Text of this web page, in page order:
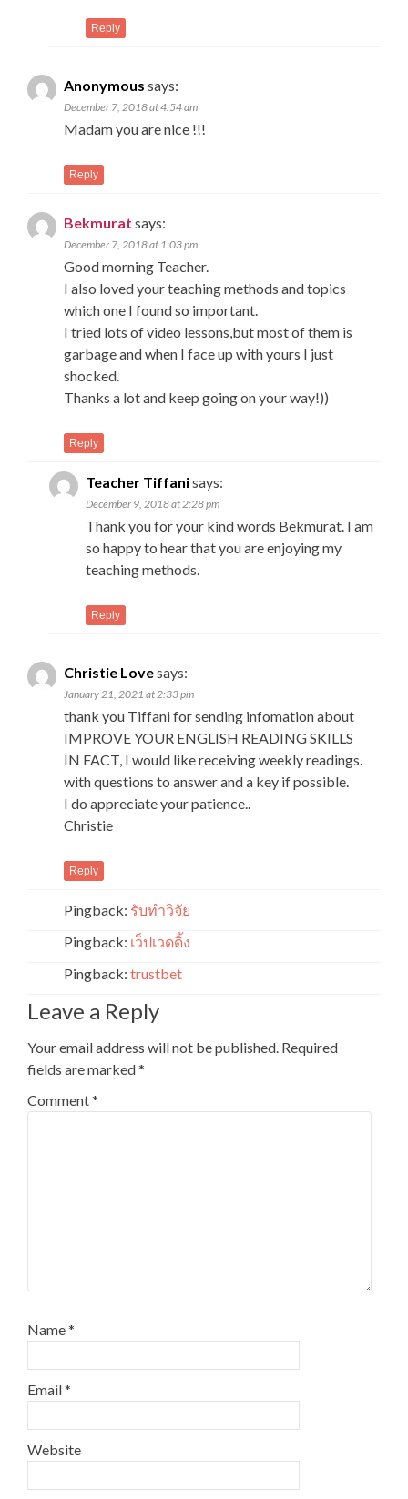
Reply
Anonymous says:
December 7, 2018 at 4:54 am
Madam you are nice !!!
Reply
Bekmurat says:
December 7, 2018 at 1:03 pm
Good morning Teacher.
I also loved your teaching methods and topics
which one I found so important.
I tried lots of video lessons,but most of them is
garbage and when I face up with yours I just
shocked.
Thanks a lot and keep going on your way!))
Reply
Teacher Tiffanisays:
December 9, 2018 at 2:28 pm
Thank you for your kind words Bekmurat. I am
so happy to hear that you are enjoying my
teaching methods.
Reply
Christie Lovesays:
January 21, 2021 at 2:33 pm
thank you Tiffani for sending infomation about
IMPROVE YOUR ENGLISH READING SKILLS
IN FACT, I would like receiving weekly readings.
with questions to answer and a key if possible.
I do appreciate your patience..
Christie
Reply
Pingback: รับทำวิจัย
Pingback: เว็ปเวดดิ้ง
Pingback: trustbet
Leave a Reply
Your email address will not be published. Required
fields are marked*
Comment*
Name*
Email*
Website